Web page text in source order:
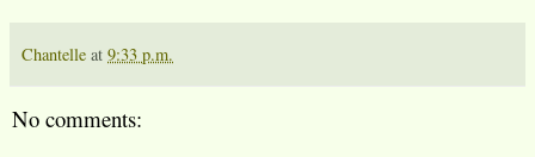
Chantelle at 9:33 p.m.
No comments: